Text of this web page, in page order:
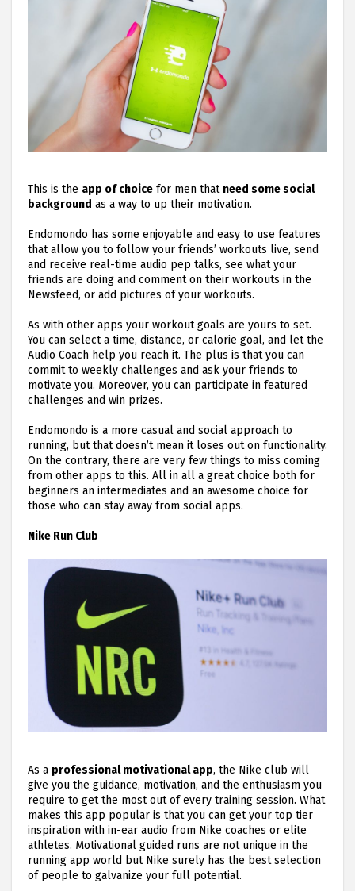
This is the app of choice for men that need some social
background as a way to up their motivation.
Endomondo has some enjoyable and easy to use features
that allow you to follow your friends’ workouts live, send
and receive real-time audio pep talks, see what your
friends are doing and comment on their workouts in the
Newsfeed, or add pictures of your workouts.
As with other apps your workout goals are yours to set.
You can select a time, distance, or calorie goal, and let the
Audio Coach help you reach it. The plus is that you can
commit to weekly challenges and ask your friends to
motivate you. Moreover, you can participate in featured
challenges and win prizes.
Endomondo is a more casual and social approach to
running, but that doesn’t mean it loses out on functionality.
On the contrary, there are very few things to miss coming
from other apps to this. All in all a great choice both for
beginners an intermediates and an awesome choice for
those who can stay away from social apps.
Nike Run Club
As a professional motivational app, the Nike club will
give you the guidance, motivation, and the enthusiasm you
require to get the most out of every training session. What
makes this app popular is that you can get your top tier
inspiration with in-ear audio from Nike coaches or elite
athletes. Motivational guided runs are not unique in the
running app world but Nike surely has the best selection
of people to galvanize your full potential.